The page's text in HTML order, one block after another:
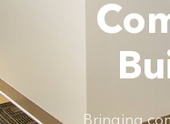
Bringing